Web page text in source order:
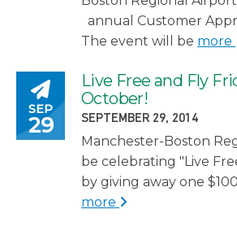
annual Customer
The event will be more
Posted on
SEP
29
Live Free and Fly
October!
POSTED ON
SEPTEMBER 29, 2014
Manchester-Boston
be celebrating "Live
by giving away one
more